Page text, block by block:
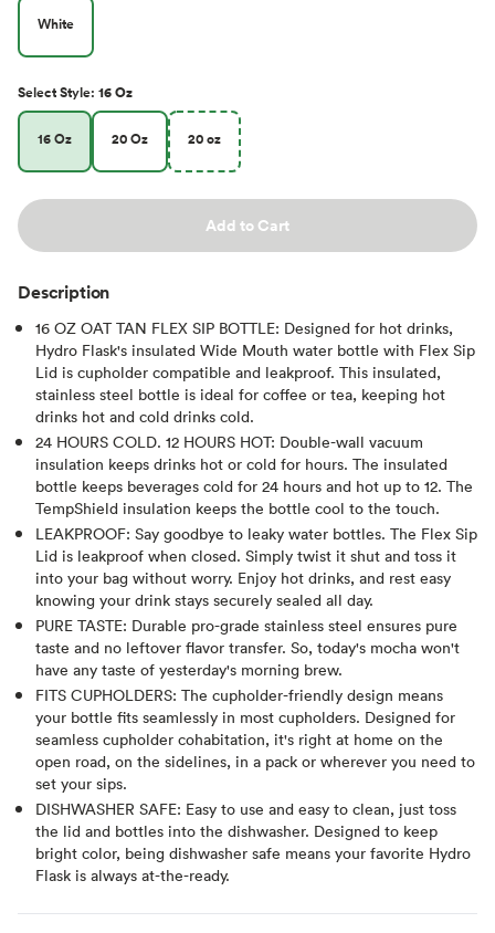
White
SelectStyle: 16 Oz
16 Oz 20 Oz 20 oz
Add to Cart
Description
16 OZ OAT TAN FLEX SIP BOTTLE: Designed for hot drinks,
Hydro Flask's insulated Wide Mouth water bottle with Flex Sip
Lid is cupholder compatible and leakproof. This insulated,
stainless steel bottle is ideal for coffee or tea, keeping hot
drinks hot and cold drinks cold.
24 HOURS COLD. 12 HOURS HOT: Double-wall vacuum
insulation keeps drinks hot or cold for hours. The insulated
bottle keeps beverages cold for 24 hours and hot up to 12. The
TempShield insulation keeps the bottle cool to the touch.
LEAKPROOF: Say goodbye to leaky water bottles. The Flex Sip
Lid is leakproof when closed. Simply twist it shut and toss it
into your bag without worry. Enjoy hot drinks, and rest easy
knowing your drink stays securely sealed all day.
PURE TASTE: Durable pro-grade stainless steel ensures pure
taste and no leftover flavor transfer. So, today's mocha won't
have any taste of yesterday's morning brew.
FITS CUPHOLDERS: The cupholder-friendly design means
your bottle fits seamlessly in most cupholders. Designed for
seamless cupholder cohabitation, it's right at home on the
open road, on the sidelines, in a pack or wherever you need to
set your sips.
DISHWASHER SAFE: Easy to use and easy to clean, just toss
the lid and bottles into the dishwasher. Designed to keep
bright color, being dishwasher safe means your favorite Hydro
Flask is always at-the-ready.